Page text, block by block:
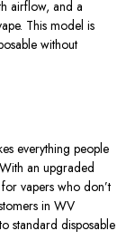
airflow, and a
. This model is
without
everything people
With an upgraded
for vapers who don’t
in WV
standard disposable